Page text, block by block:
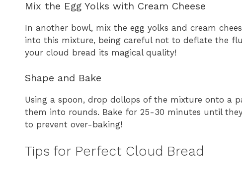
Mix the Egg Yolks with Cream Cheese
In another bowl, mix the egg yolks and cream
into this mixture, being careful not to deflate the
your cloud bread its magical quality!
Shape and Bake
Using a spoon, drop dollops of the mixture onto a
them into rounds. Bake for 25-30 minutes until
to prevent over-baking!
Tips for Perfect Cloud Bread